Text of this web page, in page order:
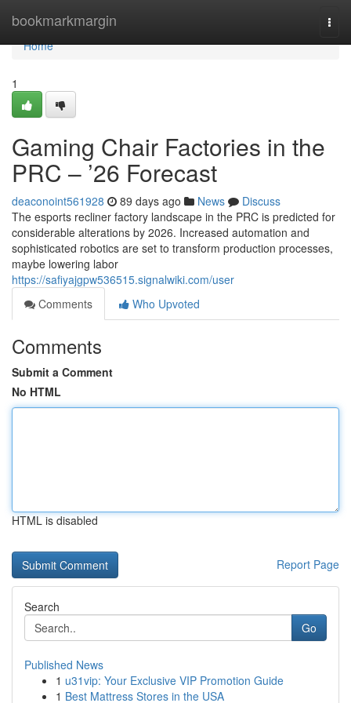
bookmarkmargin
Home
Home
1
Gaming Chair Factories in the
PRC – ’26 Forecast
deaconoint561928 89 days ago News
Discuss
The esports recliner factory landscape in the PRC is predicted for
considerable alterations by 2026. Increased automation and
sophisticated robotics are set to transform production processes,
maybe lowering labor
https://safiyajgpw536515.signalwiki.com/user
Comments
Who Upvoted
Comments
Submit a Comment
No HTML
HTML is disabled
Report Page
Search
Go
Published News
1 u31vip: Your Exclusive VIP Promotion Guide
1 Best Mattress Stores in the USA